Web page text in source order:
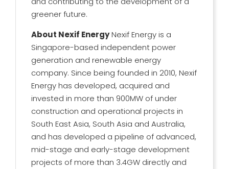
greener future.
About Nexif EnergyNexif Energy is a
Singapore-based independent power
generation and renewable energy
company. Since being founded in 2010, Nexif
Energy has developed, acquired and
invested in more than 900MW of under
construction and operational projects in
South East Asia, South Asia and Australia,
and has developed a pipeline of advanced,
mid-stage and early-stage development
projects of more than 3.4GW directly and